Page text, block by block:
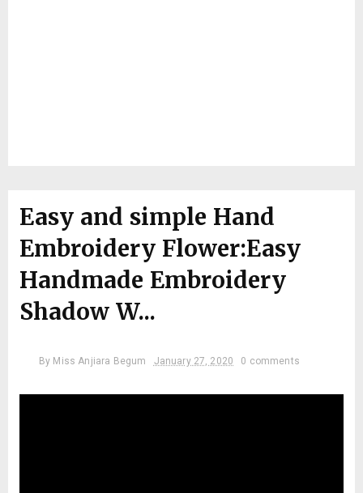
Easy and simple Hand
Embroidery Flower:Easy
Handmade Embroidery
Shadow W...
By Miss Anjiara Begum January 27, 2020 0 comments